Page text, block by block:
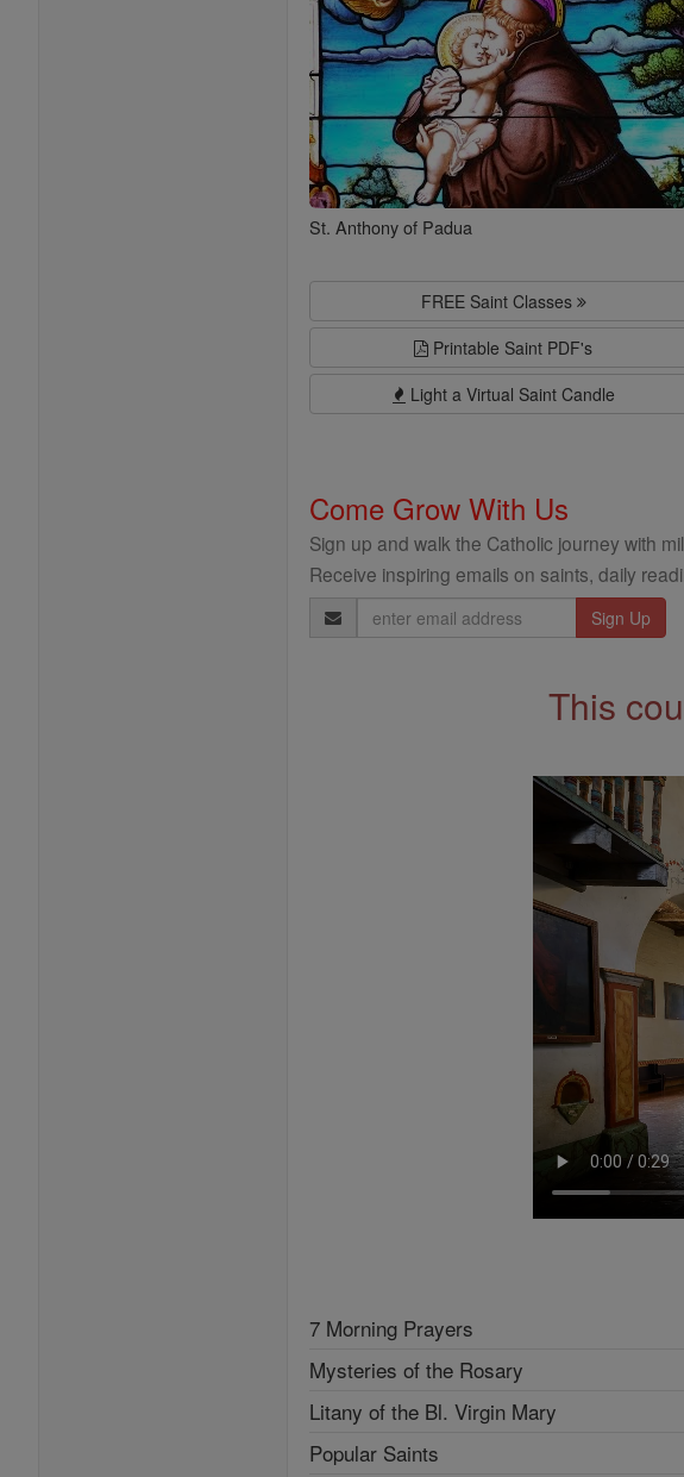
St. Anthony of Padua
FREE Saint Classes
Printable Saint PDF's
Light a Virtual Saint Candle
Come Grow With Us
Sign up and walk the Catholic journey with
Receive inspiring emails on saints, daily
Email
Address
This
7 Morning Prayers
Mysteries of the Rosary
Litany of the Bl. Virgin Mary
Popular Saints